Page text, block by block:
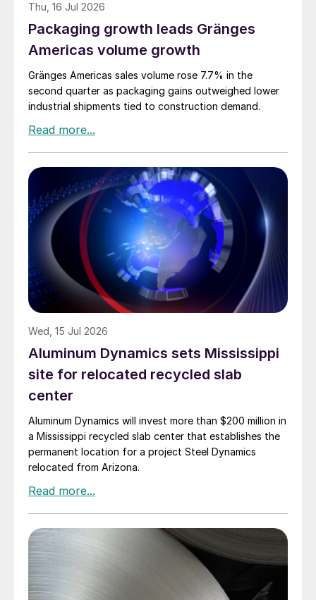
Thu, 16 Jul 2026
Packaging growth leads Gränges
Americas volume growth
Gränges Americas sales volume rose 7.7% in the
second quarter as packaging gains outweighed lower
industrial shipments tied to construction demand.
Wed, 15 Jul 2026
Aluminum Dynamics sets Mississippi
site for relocated recycled slab
center
Aluminum Dynamics will invest more than $200 million in
a Mississippi recycled slab center that establishes the
permanent location for a project Steel Dynamics
relocated from Arizona.